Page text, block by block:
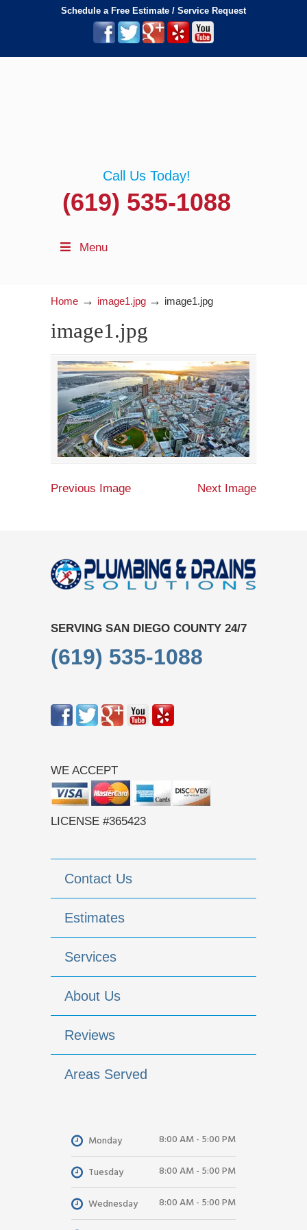
Schedule a Free Estimate / Service Request
Call Us Today!
(619) 535-1088
Menu
Home → image1.jpg → image1.jpg
image1.jpg
Previous Image Next Image
SERVING SAN DIEGO COUNTY 24/7
(619) 535-1088
WE ACCEPT
LICENSE #365423
Contact Us
Estimates
Services
About Us
Reviews
Areas Served
Monday 8:00 AM - 5:00 PM
Tuesday 8:00 AM - 5:00 PM
Wednesday 8:00 AM - 5:00 PM